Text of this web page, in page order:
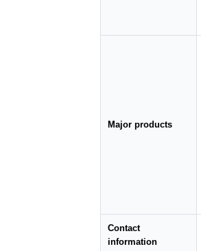
Major products
Contact
information